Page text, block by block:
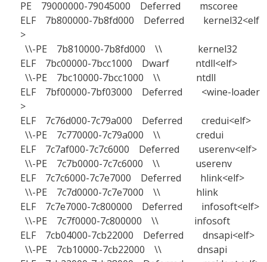
PE 79000000-79045000 Deferred mscoree
ELF 7b800000-7b8fd000 Deferred kernel32<elf
>
\\-PE 7b810000-7b8fd000 \\ kernel32
ELF 7bc00000-7bcc1000 Dwarf ntdll<elf>
\\-PE 7bc10000-7bcc1000 \\ ntdll
ELF 7bf00000-7bf03000 Deferred <wine-loader
>
ELF 7c76d000-7c79a000 Deferred credui<elf>
\\-PE 7c770000-7c79a000 \\ credui
ELF 7c7af000-7c7c6000 Deferred userenv<elf>
\\-PE 7c7b0000-7c7c6000 \\ userenv
ELF 7c7c6000-7c7e7000 Deferred hlink<elf>
\\-PE 7c7d0000-7c7e7000 \\ hlink
ELF 7c7e7000-7c800000 Deferred infosoft<elf>
\\-PE 7c7f0000-7c800000 \\ infosoft
ELF 7cb04000-7cb22000 Deferred dnsapi<elf>
\\-PE 7cb10000-7cb22000 \\ dnsapi